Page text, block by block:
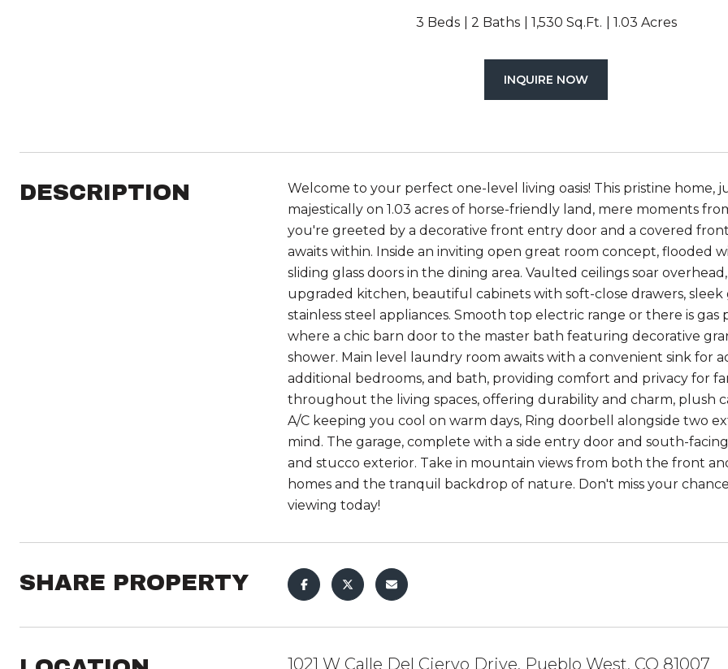
3 Beds 2 Baths 1,530 Sq.Ft. 1.03 Acres
INQUIRE NOW
DESCRIPTION
Welcome to your perfect one-level living oasis! This pristine home,
majestically on 1.03 acres of horse-friendly land, mere moments
you're greeted by a decorative front entry door and a covered
awaits within. Inside an inviting open great room concept, flooded
sliding glass doors in the dining area. Vaulted ceilings soar
upgraded kitchen, beautiful cabinets with soft-close drawers,
stainless steel appliances. Smooth top electric range or there is
where a chic barn door to the master bath featuring decorative
shower. Main level laundry room awaits with a convenient sink for
additional bedrooms, and bath, providing comfort and privacy for
throughout the living spaces, offering durability and charm, plush
A/C keeping you cool on warm days, Ring doorbell alongside two
mind. The garage, complete with a side entry door and south-
and stucco exterior. Take in mountain views from both the front
homes and the tranquil backdrop of nature. Don't miss your
viewing today!
SHARE PROPERTY
1021 W Calle Del Ciervo Drive, Pueblo West, CO 81007